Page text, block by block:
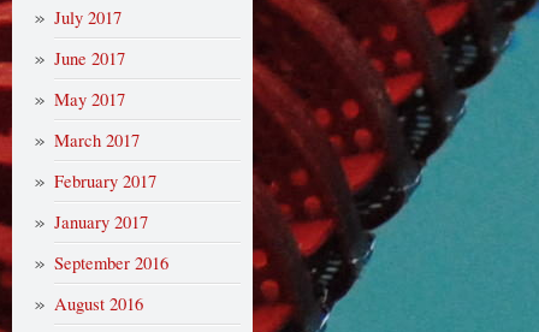
July 2017
June 2017
May 2017
March 2017
February 2017
January 2017
September 2016
August 2016